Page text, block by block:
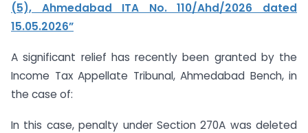
(5), Ahmedabad ITA No. 110/Ahd/2026 dated
15.05.2026”
A significant relief has recently been granted by the
Income Tax Appellate Tribunal, Ahmedabad Bench, in
the case of:
In this case, penalty under Section 270A was deleted